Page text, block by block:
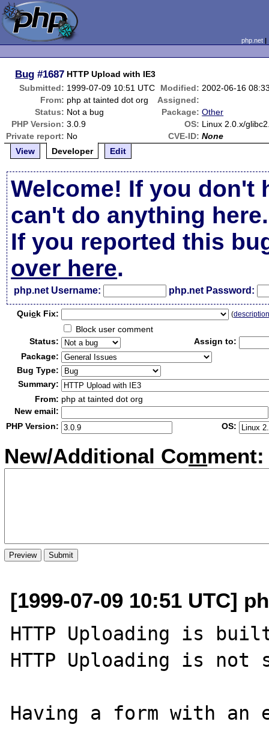
php.net
Bug #1687 HTTP Upload with IE3
Submitted: 1999-07-09 10:51 UTC Modified: 2002-06-16
From: php at tainted dot org
Assigned:
Status: Not a bug Package: Other
PHP Version: 3.0.9 OS: Linux 2.0.x/
Private report: No CVE-ID: None
View
Developer Edit
Welcome! If you don't
can't do anything here.
If you reported this
over here.
php.net Username: php.net Password:
Quick Fix: (
Block user comment
Status:
Assign to:
Package:
Bug Type:
Summary:
From: php at tainted dot org
New email:
PHP Version:
OS:
New/Additional Comment:
[1999-07-09 10:51 UTC]
HTTP Uploading is
HTTP Uploading is not
Having a form with